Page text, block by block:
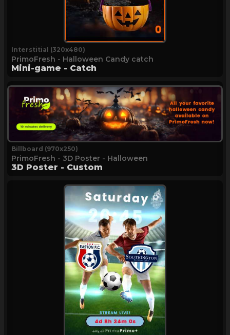
Interstitial (320x480)
PrimoFresh - Halloween Candy catch
Mini-game - Catch
Billboard (970x250)
PrimoFresh - 3D Poster - Halloween
3D Poster - Custom